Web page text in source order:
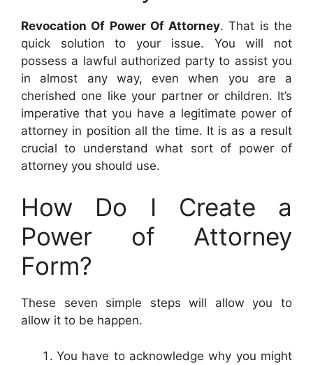
Revocation Of Power Of Attorney. That is the
quick solution to your issue. You will not
possess a lawful authorized party to assist you
in almost any way, even when you are a
cherished one like your partner or children. It’s
imperative that you have a legitimate power of
attorney in position all the time. It is as a result
crucial to understand what sort of power of
attorney you should use.
How Do I Create a
Power of Attorney
Form?
These seven simple steps will allow you to
allow it to be happen.
You have to acknowledge why you might